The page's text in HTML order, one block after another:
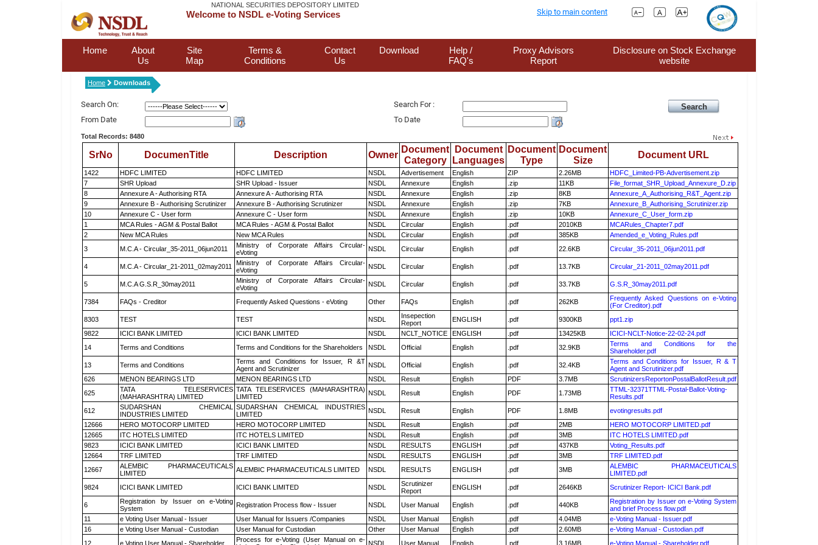
NATIONAL SECURITIES DEPOSITORY LIMITED
Welcome to NSDL e-Voting Services Skip to main content
Home
About
Us
Site
Map
Terms &
Conditions
Contact
Us
Download
Help /
FAQ's
Proxy Advisors
Report
Disclosure on Stock Exchange
website
Home Downloads
Search On:
Search For :
From Date
To Date
Total Records: 8480
SrNo DocumenTitle Description Owner
Document
Category
Document
Languages
Document
Type
Document
Size
Document URL
1422 HDFC LIMITED HDFC LIMITED NSDL Advertisement English ZIP 2.26MB
HDFC_Limited-PB-Advertisement.zip
7
SHR Upload SHR Upload - Issuer NSDL Annexure English .zip 11KB
File_format_SHR_Upload_Annexure_D.zip
8
Annexure A - Authorising RTA Annexure A - Authorising RTA NSDL Annexure English .zip 8KB
Annexure_A_Authorising_R&T_Agent.zip
9
Annexure B - Authorising Scrutinizer Annexure B - Authorising Scrutinizer NSDL Annexure English .zip 7KB
Annexure_B_Authorising_Scrutinizer.zip
10
Annexure C - User form Annexure C - User form NSDL Annexure English .zip 10KB
Annexure_C_User_form.zip
1
MCA Rules - AGM & Postal Ballot MCA Rules - AGM & Postal Ballot NSDL Circular English .pdf 2010KB
MCARules_Chapter7.pdf
2
New MCA Rules New MCA Rules NSDL Circular English .pdf 385KB
Amended_e_Voting_Rules.pdf
3
M.C.A - Circular_35-2011_06jun2011
Ministry of Corporate Affairs Circular-
eVoting
NSDL Circular English .pdf 22.6KB Circular_35-2011_06jun2011.pdf
4 M.C.A - Circular_21-2011_02may2011
Ministry of Corporate Affairs Circular-
eVoting
NSDL Circular English .pdf 13.7KB Circular_21-2011_02may2011.pdf
5 M.C.A G.S.R_30may2011
Ministry of Corporate Affairs Circular-
eVoting
NSDL Circular English .pdf 33.7KB G.S.R_30may2011.pdf
7384 FAQs - Creditor Frequently Asked Questions - eVoting Other FAQs English .pdf 262KB
Frequently Asked Questions on e-Voting
(For Creditor).pdf
8303
TEST TEST NSDL
Insepection
Report
ENGLISH .pdf 9300KB
ppt1.zip
9822
ICICI BANK LIMITED ICICI BANK LIMITED NSDL NCLT_NOTICE ENGLISH .pdf 13425KB
ICICI-NCLT-Notice-22-02-24.pdf
14
Terms and Conditions Terms and Conditions for the Shareholders NSDL Official English .pdf 32.9KB
Terms and Conditions for the
Shareholder.pdf
13
Terms and Conditions
Terms and Conditions for Issuer, R &T
Agent and Scrutinizer
NSDL Official English .pdf 32.4KB
Terms and Conditions for Issuer, R & T
Agent and Scrutinizer.pdf
626
MENON BEARINGS LTD MENON BEARINGS LTD NSDL Result English PDF 3.7MB
ScrutinizersReportonPostalBallotResult.pdf
625
TATA TELESERVICES
(MAHARASHTRA) LIMITED
TATA TELESERVICES (MAHARASHTRA)
LIMITED
NSDL Result English PDF 1.73MB
TTML-32371TTML-Postal-Ballot-Voting-
Results.pdf
612
SUDARSHAN CHEMICAL
INDUSTRIES LIMITED
SUDARSHAN CHEMICAL INDUSTRIES
LIMITED
NSDL Result English PDF 1.8MB
evotingresults.pdf
12666
HERO MOTOCORP LIMITED HERO MOTOCORP LIMITED NSDL Result English .pdf 2MB
HERO MOTOCORP LIMITED.pdf
12665
ITC HOTELS LIMITED ITC HOTELS LIMITED NSDL Result English .pdf 3MB
ITC HOTELS LIMITED.pdf
9823
ICICI BANK LIMITED ICICI BANK LIMITED NSDL RESULTS ENGLISH .pdf 437KB
Voting_Results.pdf
12664
TRF LIMITED TRF LIMITED NSDL RESULTS ENGLISH .pdf 3MB
TRF LIMITED.pdf
12667
ALEMBIC PHARMACEUTICALS
LIMITED
ALEMBIC PHARMACEUTICALS LIMITED NSDL RESULTS ENGLISH .pdf 3MB
ALEMBIC PHARMACEUTICALS
LIMITED.pdf
9824
ICICI BANK LIMITED ICICI BANK LIMITED NSDL
Scrutinizer
Report
ENGLISH .pdf 2646KB Scrutinizer Report- ICICI Bank.pdf
6
Registration by Issuer on e-Voting
System
Registration Process flow - Issuer NSDL User Manual English .pdf 440KB
Registration by Issuer on e-Voting System
and brief Process flow.pdf
11
e Voting User Manual - Issuer User Manual for Issuers /Companies NSDL User Manual English .pdf 4.04MB
e-Voting Manual - Issuer.pdf
16
e Voting User Manual - Custodian User Manual for Custodian Other User Manual English .pdf 2.60MB
e-Voting Manual - Custodian.pdf
12
e Voting User Manual - Shareholder
Process for e-Voting (User Manual on e- NSDL User Manual English .pdf 3.16MB e-Voting Manual - Shareholder.pdf